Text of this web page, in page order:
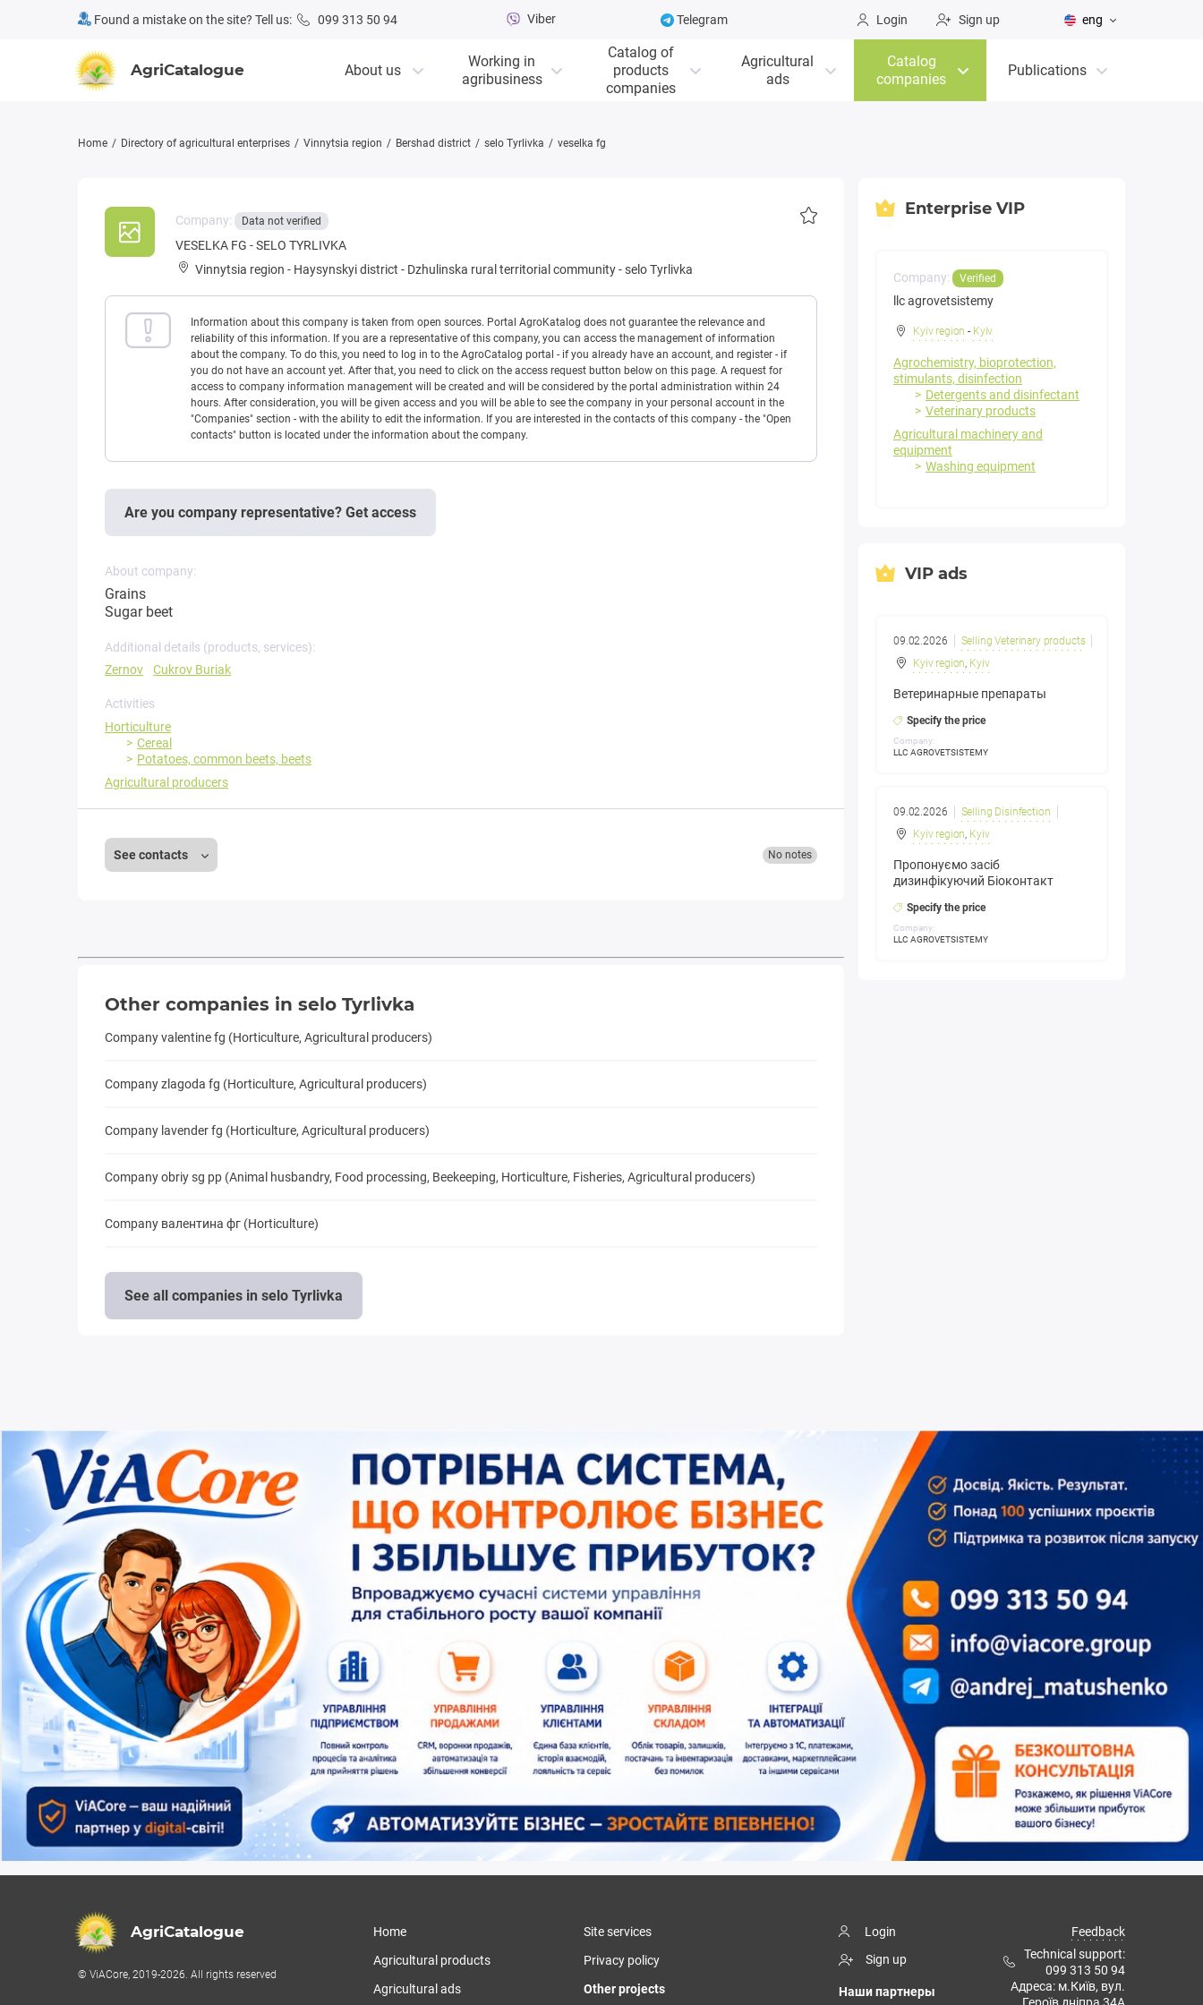
Found a mistake on the site? Tell us: 099 313 50 94 Viber Telegram Login Sign up eng
AgriCatalogue About us
Working in
agribusiness
Catalog of
products
companies
Agricultural
ads
Catalog
companies
Publications
Home Directory of agricultural enterprises Vinnytsia region Bershad district selo Tyrlivka veselka fg
Company: Data not verified
VESELKA FG - SELO TYRLIVKA
Vinnytsia region - Haysynskyi district - Dzhulinska rural territorial community-selo Tyrlivka
Information about this company is taken from open sources. Portal AgroKatalog does not guarantee the relevance and
reliability of this information. If you are a representative of this company, you can access the management of information
about the company. To do this, you need to log in to the AgroCatalog portal - if you already have an account, and register - if
you do not have an account yet. After that, you need to click on the access request button below on this page. A request for
access to company information management will be created and will be considered by the portal administration within 24
hours. After consideration, you will be given access and you will be able to see the company in your personal account in the
"Companies" section - with the ability to edit the information. If you are interested in the contacts of this company - the "Open
contacts" button is located under the information about the company.
Are you company representative? Get access
About company:
Grains
Sugar beet
Additional details (products, services):
Zernov
Cukrov Buriak
Activities
Horticulture
Cereal
Potatoes, common beets, beets
Agricultural producers
See contacts No notes
Other companies in selo Tyrlivka
Company valentine fg (Horticulture, Agricultural producers)
Company zlagoda fg (Horticulture, Agricultural producers)
Company lavender fg (Horticulture, Agricultural producers)
Company obriy sg pp (Animal husbandry, Food processing, Beekeeping, Horticulture, Fisheries, Agricultural producers)
Company валентина фг (Horticulture)
See all companies in selo Tyrlivka
Enterprise VIP
Company: Verified
llc agrovetsistemy
Kyiv region - Kyiv
Agrochemistry, bioprotection,
stimulants, disinfection
Detergents and disinfectant
Veterinary products
Agricultural machinery and
equipment
Washing equipment
VIP ads
09.02.2026
Selling Veterinary products
Kyiv region, Kyiv
Ветеринарные препараты
Specify the price
Company:
LLC AGROVETSISTEMY
09.02.2026
Selling Disinfection
Kyiv region, Kyiv
Пропонуємо засіб
дизинфікуючий Біоконтакт
Specify the price
Company:
LLC AGROVETSISTEMY
AgriCatalogue
© ViACore, 2019-2026. All rights reserved
Home
Agricultural products
Agricultural ads
Site services
Privacy policy
Other projects
Login
Sign up
Наши партнеры
Feedback
Technical support:
099 313 50 94
Адреса: м.Київ, вул.
Героїв дніпра 34А